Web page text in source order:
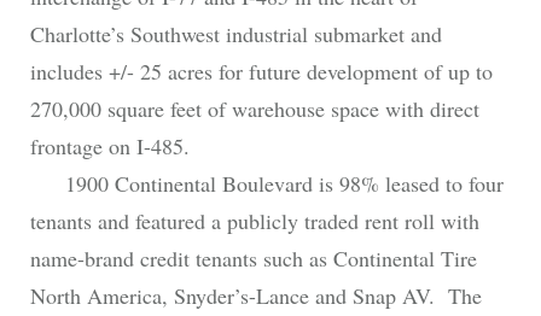
Charlotte’s Southwest industrial submarket and
includes +/- 25 acres for future development of up to
270,000 square feet of warehouse space with direct
frontage on I-485.
1900 Continental Boulevard is 98% leased to four
tenants and featured a publicly traded rent roll with
name-brand credit tenants such as Continental Tire
North America, Snyder’s-Lance and Snap AV. The